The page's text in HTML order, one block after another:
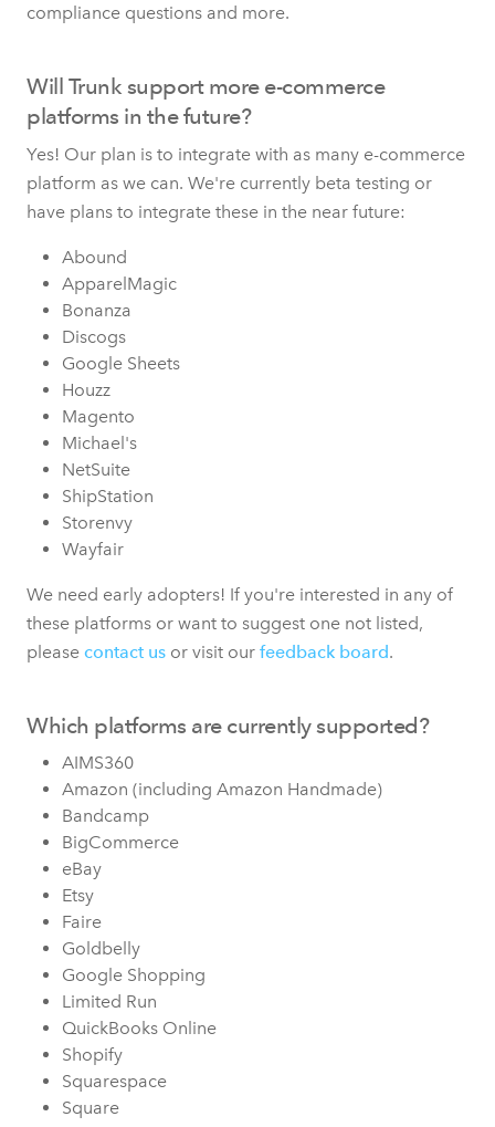
compliance questions and more.
Will Trunk support more e-commerce
platforms in the future?
Yes! Our plan is to integrate with as many e-commerce
platform as we can. We're currently beta testing or
have plans to integrate these in the near future:
Abound
ApparelMagic
Bonanza
Discogs
Google Sheets
Houzz
Magento
Michael's
NetSuite
ShipStation
Storenvy
Wayfair
We need early adopters! If you're interested in any of
these platforms or want to suggest one not listed,
please contact us or visit our feedback board.
Which platforms are currently supported?
AIMS360
Amazon (including Amazon Handmade)
Bandcamp
BigCommerce
eBay
Etsy
Faire
Goldbelly
Google Shopping
Limited Run
QuickBooks Online
Shopify
Squarespace
Square